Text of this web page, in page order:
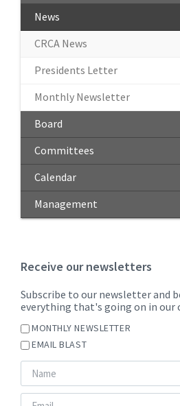
News
CRCA News
Presidents Letter
Monthly Newsletter
Board
Committees
Calendar
Management
Receive our newsletters
Subscribe to our newsletter and
everything that's going on in our
MONTHLY NEWSLETTER
EMAIL BLAST